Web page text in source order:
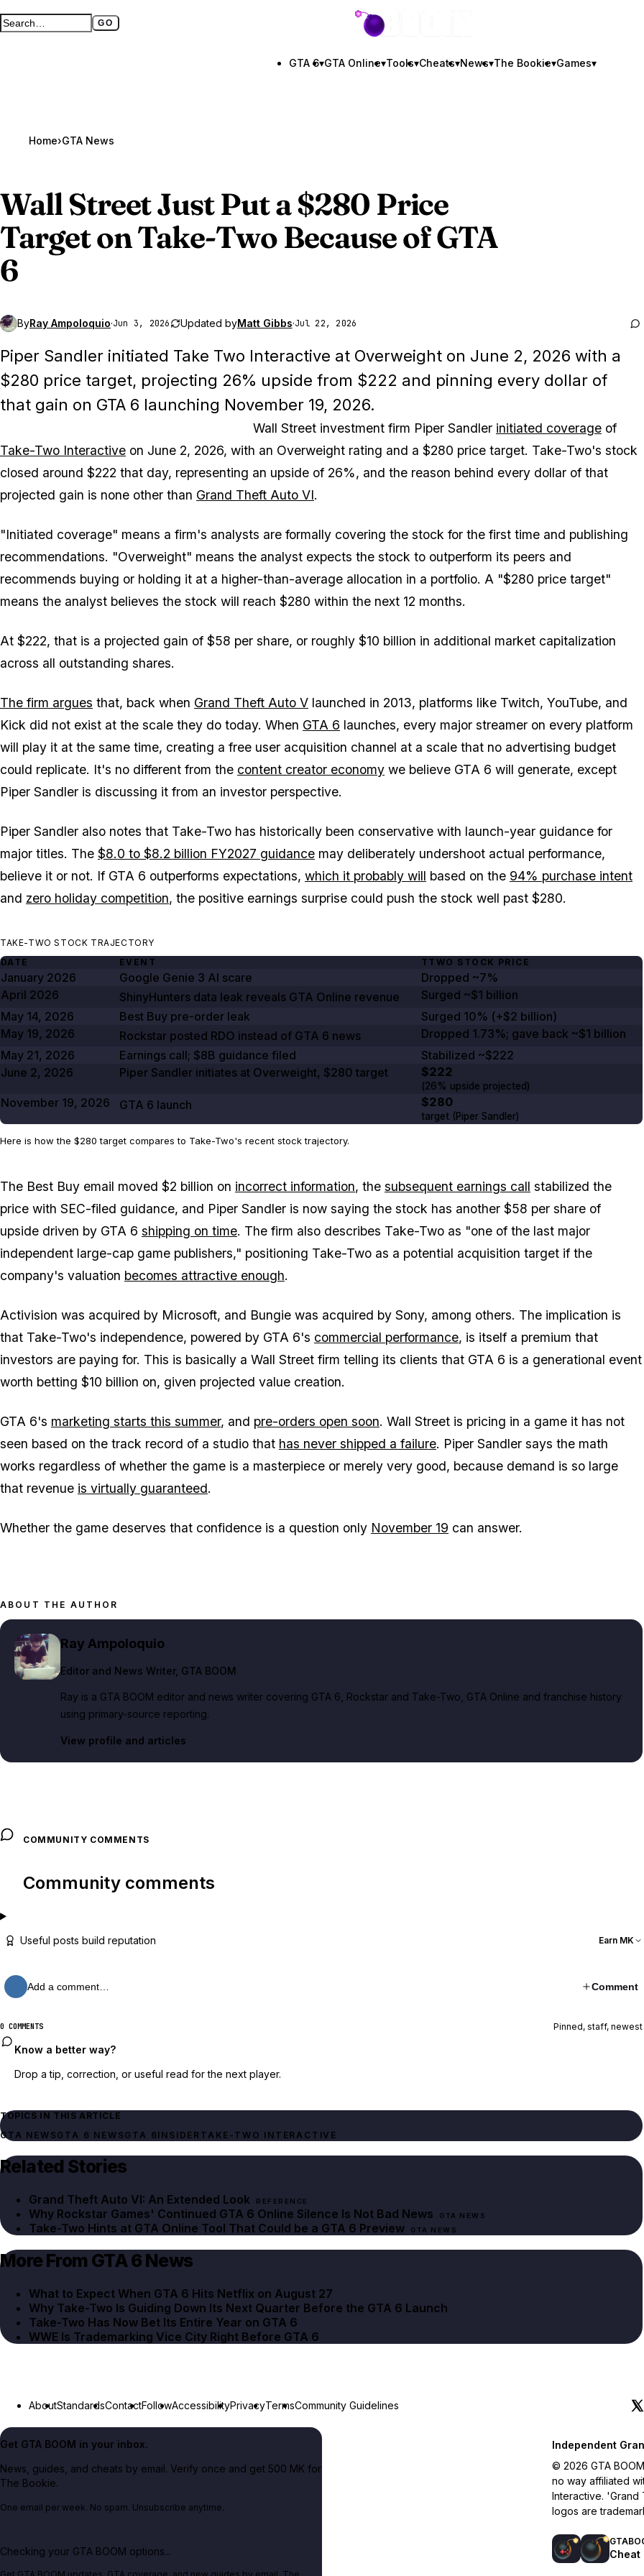
Search GTA BOOM GO
Full search page GTA BOOM
GTA 6▾GTA Online▾Tools▾Cheats▾News▾The Bookie▾Games▾
Home›GTA News
Wall Street Just Put a $280 Price
Target on Take-Two Because ofGTA
6
ByRay Ampoloquio·Jun 3, 2026 Updated byMatt Gibbs·Jul 22, 2026
Piper Sandler initiated Take Two Interactive at Overweight on June 2, 2026 with a
$280 price target, projecting 26% upside from $222 and pinning every dollar of
that gain on GTA 6 launching November 19, 2026.
Wall Street investment firm Piper Sandler initiated coverage of
Take-Two Interactive on June 2, 2026, with an Overweight rating and a $280 price target. Take-Two's stock
closed around $222 that day, representing an upside of 26%, and the reason behind every dollar of that
projected gain is none other than Grand Theft Auto VI.
"Initiated coverage" means a firm's analysts are formally covering the stock for the first time and publishing
recommendations. "Overweight" means the analyst expects the stock to outperform its peers and
recommends buying or holding it at a higher-than-average allocation in a portfolio. A "$280 price target"
means the analyst believes the stock will reach $280 within the next 12 months.
At $222, that is a projected gain of $58 per share, or roughly $10 billion in additional market capitalization
across all outstanding shares.
The firm argues that, back when Grand Theft Auto V launched in 2013, platforms like Twitch, YouTube, and
Kick did not exist at the scale they do today. When GTA 6 launches, every major streamer on every platform
will play it at the same time, creating a free user acquisition channel at a scale that no advertising budget
could replicate. It's no different from the content creator economy we believe GTA 6 will generate, except
Piper Sandler is discussing it from an investor perspective.
Piper Sandler also notes that Take-Two has historically been conservative with launch-year guidance for
major titles. The $8.0 to $8.2 billion FY2027 guidance may deliberately undershoot actual performance,
believe it or not. If GTA 6 outperforms expectations, which it probably will based on the 94% purchase intent
and zero holiday competition, the positive earnings surprise could push the stock well past $280.
TAKE-TWO STOCK TRAJECTORY
DATE
EVENT TTWO STOCK PRICE
January 2026 Google Genie 3 AI scare
Dropped ~7%
April 2026
ShinyHunters data leak reveals GTA Online revenue Surged ~$1 billion
May 14, 2026
Best Buy pre-order leak Surged 10% (+$2 billion)
May 19, 2026
Rockstar posted RDO instead of GTA 6 news Dropped 1.73%; gave back ~$1 billion
May 21, 2026
Earnings call; $8B guidance filed Stabilized ~$222
June 2, 2026
Piper Sandler initiates at Overweight, $280 target $222
(26% upside projected)
November 19, 2026 GTA 6 launch $280
target (Piper Sandler)
Here is how the $280 target compares to Take-Two's recent stock trajectory.
The Best Buy email moved $2 billion on incorrect information, the subsequent earnings call stabilized the
price with SEC-filed guidance, and Piper Sandler is now saying the stock has another $58 per share of
upside driven by GTA 6 shipping on time. The firm also describes Take-Two as "one of the last major
independent large-cap game publishers," positioning Take-Two as a potential acquisition target if the
company's valuation becomes attractive enough.
Activision was acquired by Microsoft, and Bungie was acquired by Sony, among others. The implication is
that Take-Two's independence, powered by GTA 6's commercial performance, is itself a premium that
investors are paying for. This is basically a Wall Street firm telling its clients that GTA 6 is a generational event
worth betting $10 billion on, given projected value creation.
GTA 6's marketing starts this summer, and pre-orders open soon. Wall Street is pricing in a game it has not
seen based on the track record of a studio that has never shipped a failure. Piper Sandler says the math
works regardless of whether the game is a masterpiece or merely very good, because demand is so large
that revenue is virtually guaranteed.
Whether the game deserves that confidence is a question only November 19 can answer.
ABOUT THE AUTHOR
Ray Ampoloquio
Editor and News Writer, GTA BOOM
Ray is a GTA BOOM editor and news writer covering GTA 6, Rockstar and Take-Two, GTA Online and franchise history
using primary-source reporting.
View profile and articles
COMMUNITY COMMENTS
Community comments
Useful posts build reputation Earn MK
Add a comment… Comment
0 COMMENTS Pinned, staff, newest
Know a better way?
Drop a tip, correction, or useful read for the next player.
TOPICS IN THIS ARTICLE
GTA NEWSGTA 6 NEWSGTA 6INSIDER TAKE-TWO INTERACTIVE
Related Stories
Grand Theft Auto VI: An Extended Look REFERENCE
Why Rockstar Games' Continued GTA 6 Online Silence Is Not Bad News GTA NEWS
Take-Two Hints at GTA Online Tool That Could be a GTA 6 Preview GTA NEWS
More From GTA 6 News
What to Expect When GTA 6 Hits Netflix on August 27
Why Take-Two Is Guiding Down Its Next Quarter Before the GTA 6 Launch
Take-Two Has Now Bet Its Entire Year on GTA 6
WWE Is Trademarking Vice City Right Before GTA 6
AboutStandardsContactFollowAccessibilityPrivacyTermsCommunity Guidelines
Get GTA BOOM in your inbox.
News, guides, and cheats by email. Verify once and get 500 MK for
The Bookie.
One email per week. No spam. Unsubscribe anytime.
Checking your GTA BOOM options... Cheat
Independent
© 2026 GTA
no way affiliated
Interactive.
logos are